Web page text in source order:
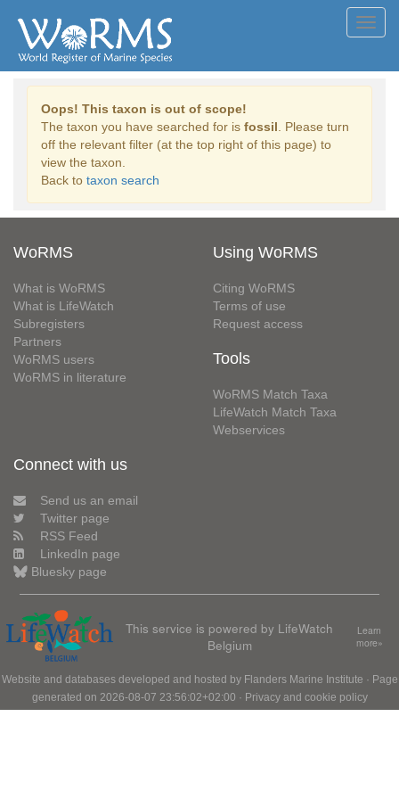
Oops! This taxon is out of scope!
The taxon you have searched for is fossil . Please turn
off the relevant filter (at the top right of this page) to
view the taxon.
Back to taxon search
WoRMS
What is WoRMS
What is LifeWatch
Subregisters
Partners
WoRMS users
WoRMS in literature
Using WoRMS
Citing WoRMS
Terms of use
Request access
Tools
WoRMS Match Taxa
LifeWatch Match Taxa
Webservices
Connect with us
Send us an email
Twitter page
RSS Feed
LinkedIn page
Bluesky page
This service is powered by LifeWatch
Belgium
Learn
more»
Website and databases developed and hosted by Flanders Marine Institute · Page
generated on 2026-08-07 23:56:02+02:00 · Privacy and cookie policy